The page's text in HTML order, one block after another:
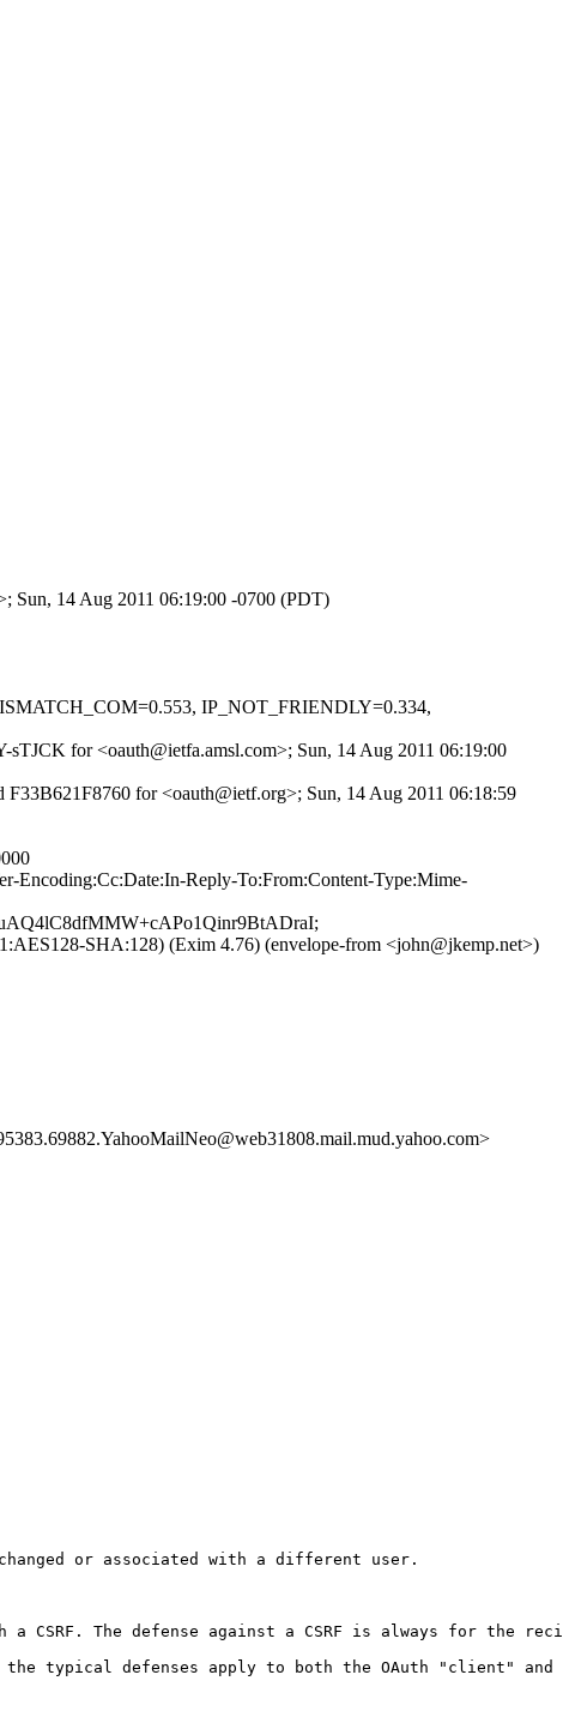
Sun, 14 Aug 2011 06:19:00 -0700 (PDT)
IP_NOT_FRIENDLY=0.334,
for <oauth@ietfa.amsl.com>; Sun, 14 Aug 2011 06:19:00
for <oauth@ietf.org>; Sun, 14 Aug 2011 06:18:59
Encoding:Cc:Date:In-Reply-To:From:Content-Type:Mime-
SHA:128) (Exim 4.76) (envelope-from <john@jkemp.net>)
or associated with a different user.
The defense against a CSRF is always for the
typical defenses apply to both the OAuth "client" and